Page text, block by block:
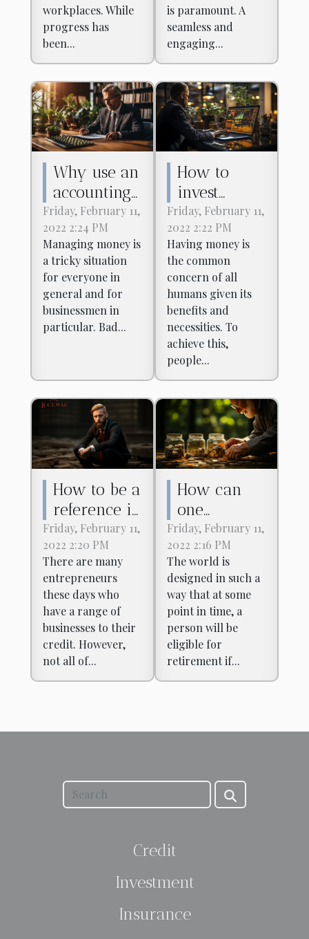
workplaces. While
progress has
been...
Payment
Platforms
is paramount. A
seamless and
engaging...
Why use an
accounting
firm?
Friday, February 11,
2022 2:24 PM
Managing money is
a tricky situation
for everyone in
general and for
businessmen in
particular. Bad...
How to
invest
effectively
in the stock
market?
Friday, February 11,
2022 2:22 PM
Having money is
the common
concern of all
humans given its
benefits and
necessities. To
achieve this,
people...
How to be a
reference in
the field of
finance?
Friday, February 11,
2022 2:20 PM
There are many
entrepreneurs
these days who
have a range of
businesses to their
credit. However,
not all of...
How can
one
financially
secure one's
retirement?
Friday, February 11,
2022 2:16 PM
The world is
designed in such a
way that at some
point in time, a
person will be
eligible for
retirement if...
Credit
Investment
Insurance